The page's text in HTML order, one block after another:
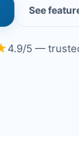
See
4.9/5 —